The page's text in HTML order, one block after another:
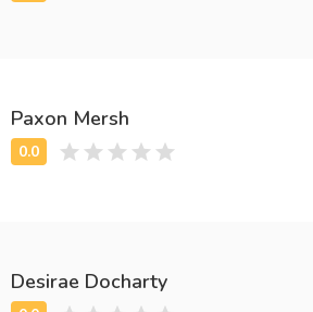
Paxon Mersh
Desirae Docharty